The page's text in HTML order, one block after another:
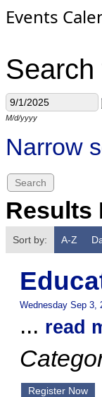
Events
M/d/yyyy
Narrow
Results
Sort by: A-Z
Wednesday Sep 3,
... read
Register Now